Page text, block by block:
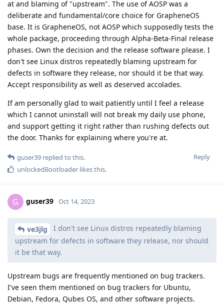
at and blaming of "upstream". The use of AOSP was a
deliberate and fundamental/core choice for GrapheneOS
base. It is GrapheneOS, not AOSP which supposedly tests the
whole package, proceeding through Alpha-Beta-Final release
phases. Own the decision and the release software please. I
don't see Linux distros repeatedly blaming upstream for
defects in software they release, nor should it be that way.
Accept responsibility as well as deserved accolades.
If am personally glad to wait patiently until I feel a release
which I cannot uninstall will not break my daily use phone,
and support getting it right rather than rushing defects out
the door. Thanks for explaining where you're at.
Reply
guser39 replied to this.
unlockedBootloader likes this.
G guser39 Oct 14, 2023
ve3jlg
I don't see Linux distros repeatedly blaming
upstream for defects in software they release, nor should
it be that way.
Upstream bugs are frequently mentioned on bug trackers.
I've seen them mentioned on bug trackers for Ubuntu,
Debian, Fedora, Qubes OS, and other software projects.